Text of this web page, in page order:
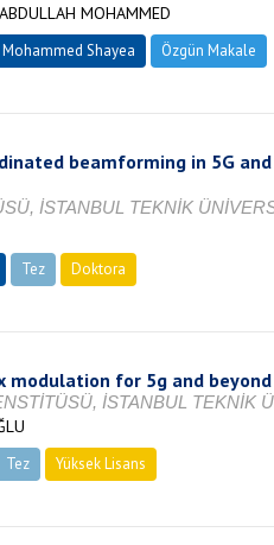
MOHAMMED
Shayea Özgün Makale
beamforming in 5G
İSTANBUL TEKNİK
Tez Doktora
modulation for 5g and beyond
İSTANBUL TEKNİK
Tez Yüksek Lisans